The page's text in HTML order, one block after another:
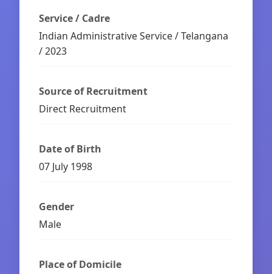
Service / Cadre
Indian Administrative Service / Telangana
/ 2023
Source of Recruitment
Direct Recruitment
Date of Birth
07 July 1998
Gender
Male
Place of Domicile